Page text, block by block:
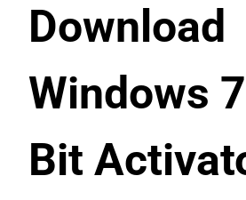
Download
Windows
Bit